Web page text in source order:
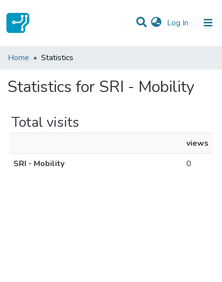
Log In (current)
Communities & Collections
Home Statistics
Statistics for SRI - Mobility
Total visits
views
SRI - Mobility
0